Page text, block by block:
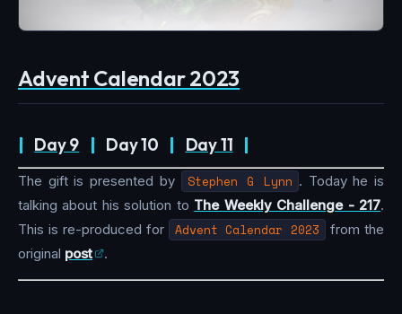
Advent Calendar 2023
| Day 9 | Day 10 | Day 11 |
The gift is presented by Stephen G Lynn . Today he is
talking about his solution to The Weekly Challenge - 217.
This is re-produced for
Advent Calendar 2023
from the
original post .